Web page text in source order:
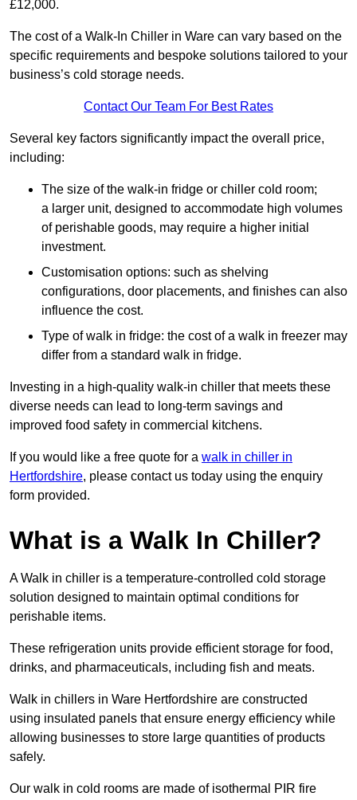
£12,000.
The cost of a Walk-In Chiller in Ware can vary based on the
specific requirements and bespoke solutions tailored to your
business’s cold storage needs.
Contact Our Team For Best Rates
Several key factors significantly impact the overall price,
including:
The size of the walk-in fridge or chiller cold room;
a larger unit, designed to accommodate high volumes
of perishable goods, may require a higher initial
investment.
Customisation options: such as shelving
configurations, door placements, and finishes can also
influence the cost.
Type of walk in fridge: the cost of a walk in freezer may
differ from a standard walk in fridge.
Investing in a high-quality walk-in chiller that meets these
diverse needs can lead to long-term savings and
improved food safety in commercial kitchens.
If you would like a free quote for a walk in chiller in
Hertfordshire, please contact us today using the enquiry
form provided.
What is a Walk In Chiller?
A Walk in chiller is a temperature-controlled cold storage
solution designed to maintain optimal conditions for
perishable items.
These refrigeration units provide efficient storage for food,
drinks, and pharmaceuticals, including fish and meats.
Walk in chillers in Ware Hertfordshire are constructed
using insulated panels that ensure energy efficiency while
allowing businesses to store large quantities of products
safely.
Our walk in cold rooms are made of isothermal PIR fire